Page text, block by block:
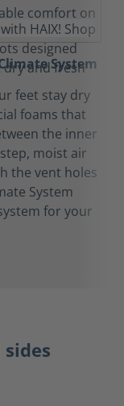
System
feet stay dry
foams that
the inner
moist air
the vent holes
System
for your